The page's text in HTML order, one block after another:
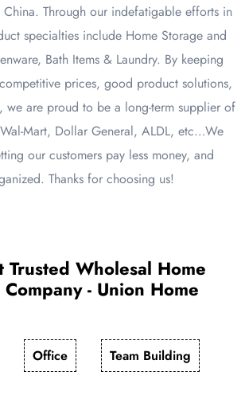
Through our indefatigable efforts in
specialties include Home Storage and
Bath Items & Laundry. By keeping
prices, good product solutions,
we are proud to be a long-term supplier of
Mart, Dollar General, ALDL, etc…We
our customers pay less money, and
Thanks for choosing us!
Trusted Wholesal Home
- Union Home
Office Team Building